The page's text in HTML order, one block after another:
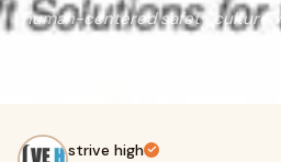
human-centered safety culture
performance and psychological
strive high